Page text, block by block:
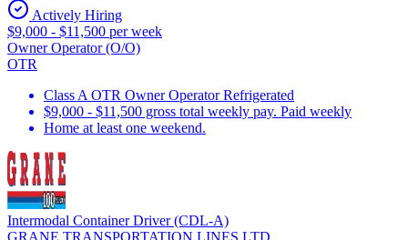
Actively Hiring
$9,000 - $11,500 per week
Owner Operator (O/O)
OTR
Class A OTR Owner Operator Refrigerated
$9,000 - $11,500 gross total weekly pay. Paid weekly
Home at least one weekend.
Intermodal Container Driver (CDL-A)
GRANE TRANSPORTATION LINES LTD